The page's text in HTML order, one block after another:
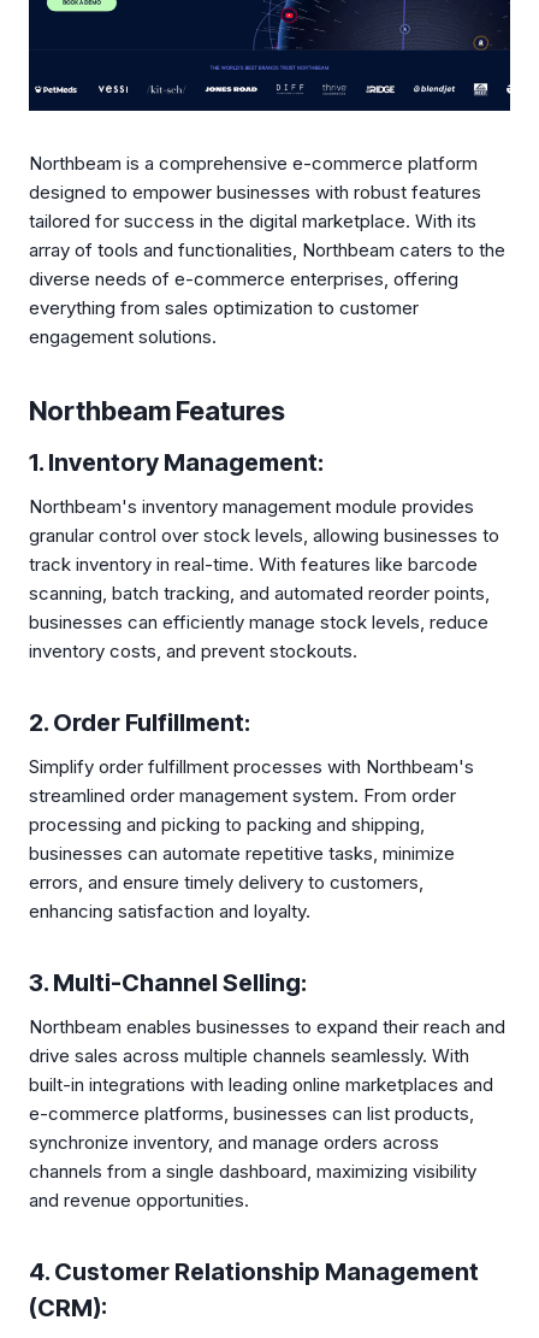
Northbeam is a comprehensive e-commerce platform
designed to empower businesses with robust features
tailored for success in the digital marketplace. With its
array of tools and functionalities, Northbeam caters to the
diverse needs of e-commerce enterprises, offering
everything from sales optimization to customer
engagement solutions.
Northbeam Features
1. Inventory Management:
Northbeam's inventory management module provides
granular control over stock levels, allowing businesses to
track inventory in real-time. With features like barcode
scanning, batch tracking, and automated reorder points,
businesses can efficiently manage stock levels, reduce
inventory costs, and prevent stockouts.
2. Order Fulfillment:
Simplify order fulfillment processes with Northbeam's
streamlined order management system. From order
processing and picking to packing and shipping,
businesses can automate repetitive tasks, minimize
errors, and ensure timely delivery to customers,
enhancing satisfaction and loyalty.
3. Multi-Channel Selling:
Northbeam enables businesses to expand their reach and
drive sales across multiple channels seamlessly. With
built-in integrations with leading online marketplaces and
e-commerce platforms, businesses can list products,
synchronize inventory, and manage orders across
channels from a single dashboard, maximizing visibility
and revenue opportunities.
4. Customer Relationship Management
(CRM):